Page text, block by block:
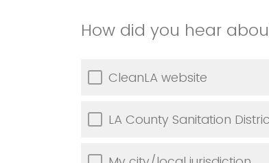
How did you hear
CleanLA website
LA County Sanitation